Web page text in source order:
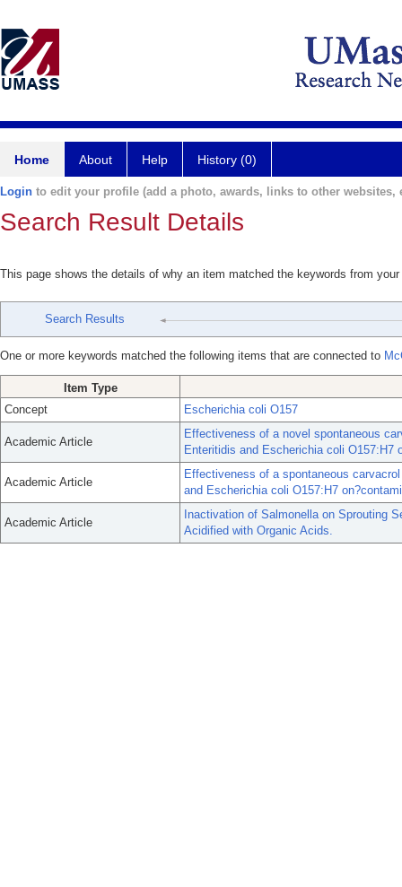
Home About Help History (0)
Login to edit your profile (add a photo, awards, links to other websites,
Search Result Details
This page shows the details of why an item matched the keywords from
Search Results
One or more keywords matched the following items that are connected to
Item Type
Concept
Escherichia coli O157
Academic Article
Effectiveness of a novel spontaneous
Enteritidis and Escherichia coli O157:H7
Academic Article
Effectiveness of a spontaneous
and Escherichia coli O157:H7
Academic Article
Inactivation of Salmonella on Sprouting
Acidified with Organic Acids.